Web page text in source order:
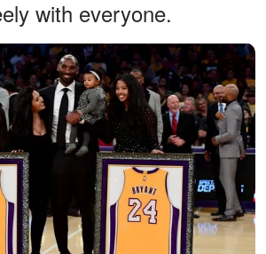
with everyone.